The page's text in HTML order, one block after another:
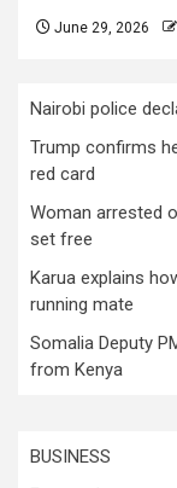
June 29, 2026
Nairobi police
Trump confirms
red card
Woman arrested
set free
Karua explains
running mate
Somalia Deputy
from Kenya
BUSINESS